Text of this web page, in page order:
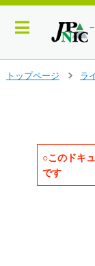
トップページ
ラ
○このドキ
です